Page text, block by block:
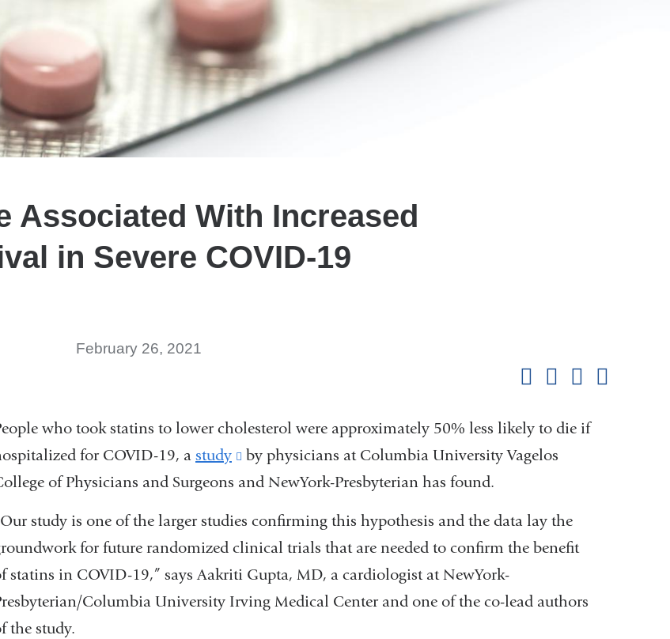
Associated With Increased
in Severe COVID-19
February 26, 2021
who took statins to lower cholesterol were approximately 50% less likely to die if
for COVID-19, a study
(link
is
by physicians at Columbia University Vagelos
of Physicians and Surgeons and NewYork-Presbyterian has found.
study is one of the larger studies confirming this hypothesis and the data lay the
for future randomized clinical trials that are needed to confirm the benefit
statins in COVID-19,” says Aakriti Gupta, MD, a cardiologist at NewYork-
Columbia University Irving Medical Center and one of the co-lead authors
the study.